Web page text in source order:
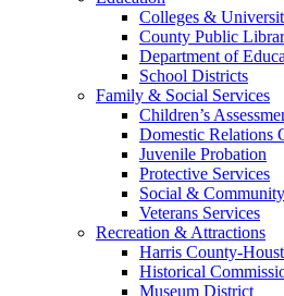
Colleges &
County Public
Department of
School Districts
Family & Social Services
Children’s
Domestic Relations
Juvenile Probation
Protective Services
Social &
Veterans Services
Recreation & Attractions
Harris County-
Historical
Museum District